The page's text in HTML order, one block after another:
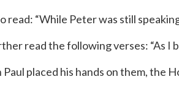
read: “While Peter was still
read the following verses: “As I
Paul placed his hands on them, the